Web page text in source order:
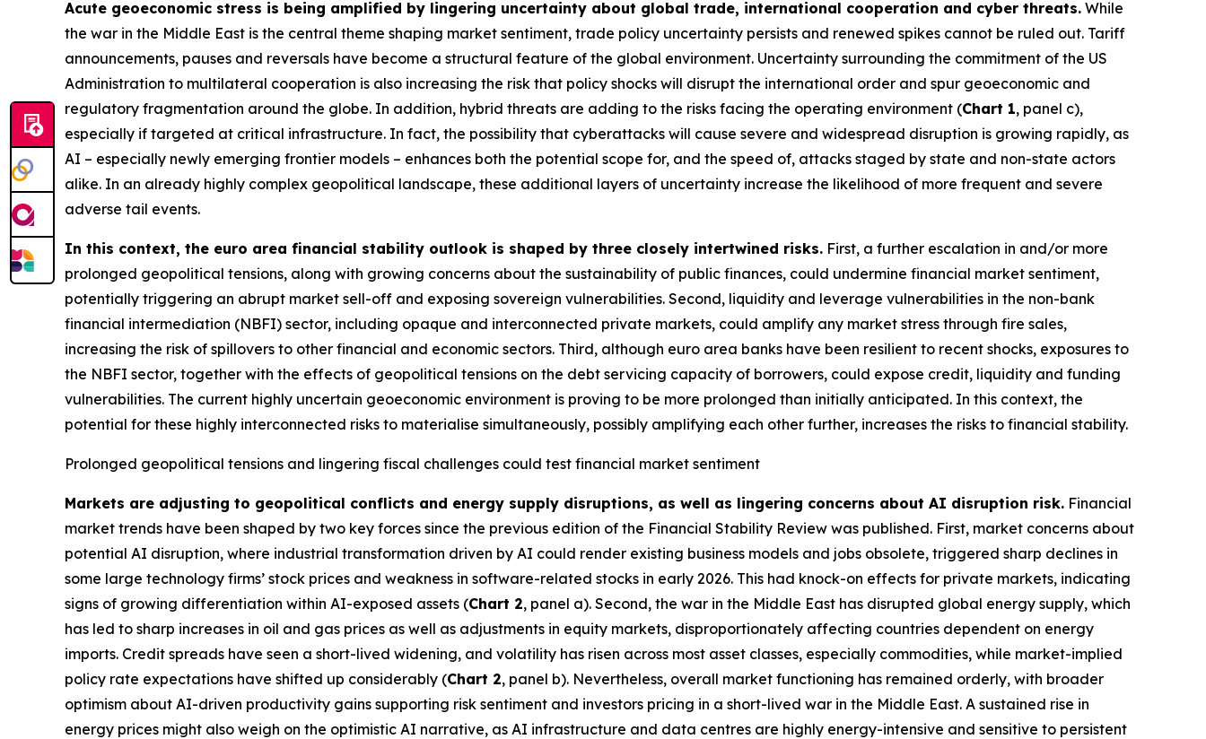
Acute geoeconomic stress is being amplified by lingering uncertainty about global trade, international cooperation and cyber threats. While
the war in the Middle East is the central theme shaping market sentiment, trade policy uncertainty persists and renewed spikes cannot be ruled out. Tariff
announcements, pauses and reversals have become a structural feature of the global environment. Uncertainty surrounding the commitment of the US
Administration to multilateral cooperation is also increasing the risk that policy shocks will disrupt the international order and spur geoeconomic and
regulatory fragmentation around the globe. In addition, hybrid threats are adding to the risks facing the operating environment (Chart 1, panel c),
especially if targeted at critical infrastructure. In fact, the possibility that cyberattacks will cause severe and widespread disruption is growing rapidly, as
AI – especially newly emerging frontier models – enhances both the potential scope for, and the speed of, attacks staged by state and non-state actors
alike. In an already highly complex geopolitical landscape, these additional layers of uncertainty increase the likelihood of more frequent and severe
adverse tail events.
In this context, the euro area financial stability outlook is shaped by three closely intertwined risks. First, a further escalation in and/or more
prolonged geopolitical tensions, along with growing concerns about the sustainability of public finances, could undermine financial market sentiment,
potentially triggering an abrupt market sell-off and exposing sovereign vulnerabilities. Second, liquidity and leverage vulnerabilities in the non-bank
financial intermediation (NBFI) sector, including opaque and interconnected private markets, could amplify any market stress through fire sales,
increasing the risk of spillovers to other financial and economic sectors. Third, although euro area banks have been resilient to recent shocks, exposures to
the NBFI sector, together with the effects of geopolitical tensions on the debt servicing capacity of borrowers, could expose credit, liquidity and funding
vulnerabilities. The current highly uncertain geoeconomic environment is proving to be more prolonged than initially anticipated. In this context, the
potential for these highly interconnected risks to materialise simultaneously, possibly amplifying each other further, increases the risks to financial stability.
Prolonged geopolitical tensions and lingering fiscal challenges could test financial market sentiment
Markets are adjusting to geopolitical conflicts and energy supply disruptions, as well as lingering concerns about AI disruption risk. Financial
market trends have been shaped by two key forces since the previous edition of the Financial Stability Review was published. First, market concerns about
potential AI disruption, where industrial transformation driven by AI could render existing business models and jobs obsolete, triggered sharp declines in
some large technology firms’ stock prices and weakness in software-related stocks in early 2026. This had knock-on effects for private markets, indicating
signs of growing differentiation within AI-exposed assets (Chart 2, panel a). Second, the war in the Middle East has disrupted global energy supply, which
has led to sharp increases in oil and gas prices as well as adjustments in equity markets, disproportionately affecting countries dependent on energy
imports. Credit spreads have seen a short-lived widening, and volatility has risen across most asset classes, especially commodities, while market-implied
policy rate expectations have shifted up considerably (Chart 2, panel b). Nevertheless, overall market functioning has remained orderly, with broader
optimism about AI-driven productivity gains supporting risk sentiment and investors pricing in a short-lived war in the Middle East. A sustained rise in
energy prices might also weigh on the optimistic AI narrative, as AI infrastructure and data centres are highly energy-intensive and sensitive to persistent